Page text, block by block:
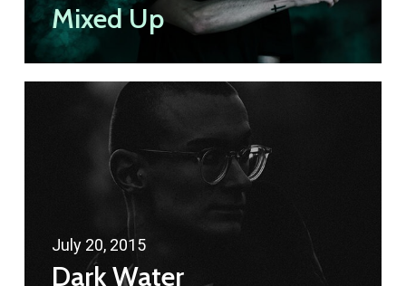
Mixed Up
July 20, 2015
Dark Water